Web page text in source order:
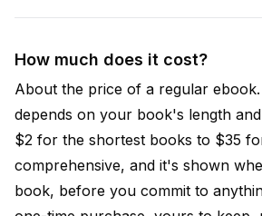
How much does it cost?
About the price of a regular
depends on your book's length
$2 for the shortest books to $35
comprehensive, and it's shown
book, before you commit to